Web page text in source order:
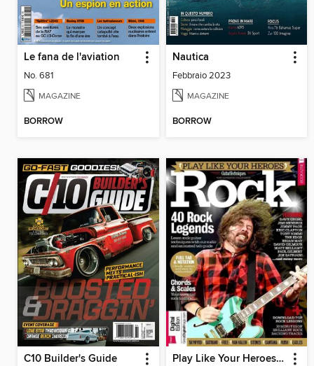
Le fana de l'aviation
No. 681
MAGAZINE
BORROW
Nautica
Febbraio 2023
MAGAZINE
BORROW
C10 Builder's Guide Play Like Your Heroes: Rock